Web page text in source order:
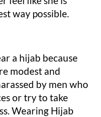
way possible.
a hijab because
modest and
by men who
or try to take
Wearing Hijab